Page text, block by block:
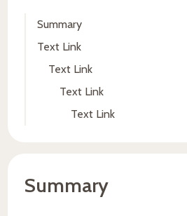
Summary
Text Link
Text Link
Text Link
Text Link
Summary